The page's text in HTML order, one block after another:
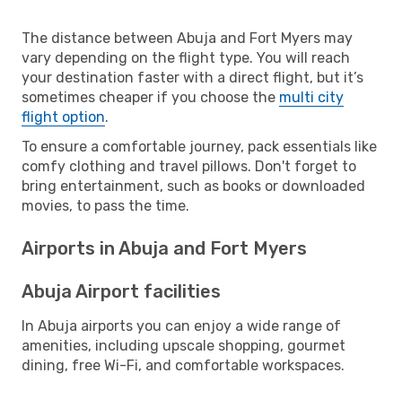
The distance between Abuja and Fort Myers may
vary depending on the flight type. You will reach
your destination faster with a direct flight, but it’s
sometimes cheaper if you choose the multi city
flight option.
To ensure a comfortable journey, pack essentials like
comfy clothing and travel pillows. Don't forget to
bring entertainment, such as books or downloaded
movies, to pass the time.
Airports in Abuja and Fort Myers
Abuja Airport facilities
In Abuja airports you can enjoy a wide range of
amenities, including upscale shopping, gourmet
dining, free Wi-Fi, and comfortable workspaces.